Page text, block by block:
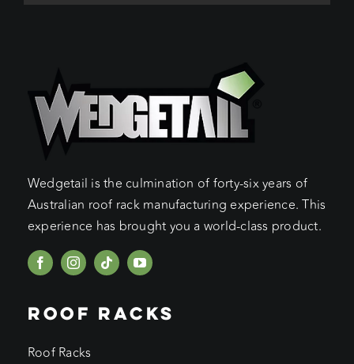
Wedgetail is the culmination of forty-six years of
Australian roof rack manufacturing experience. This
experience has brought you a world-class product.
ROOF RACKS
Roof Racks